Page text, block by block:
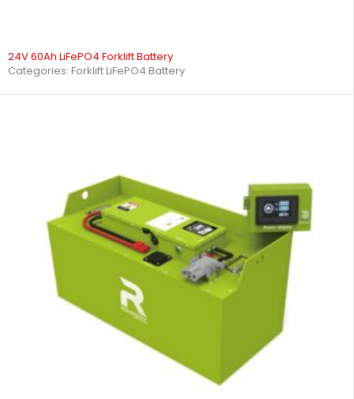
24V 60Ah LiFePO4 Forklift Battery
Categories: Forklift LiFePO4 Battery